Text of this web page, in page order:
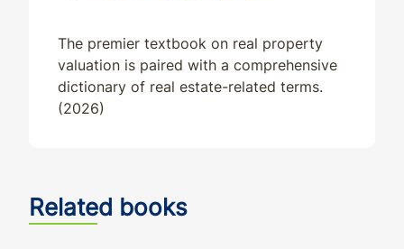
The premier textbook on real property
valuation is paired with a comprehensive
dictionary of real estate-related terms.
(2026)
Related books